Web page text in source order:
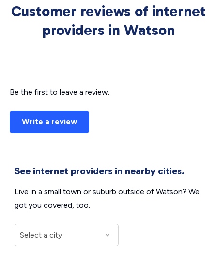
Customer reviews of internet
providers in Watson
Be the first to leave a review.
Write a review
See internet providers in nearby cities.
Live in a small town or suburb outside of Watson? We
got you covered, too.